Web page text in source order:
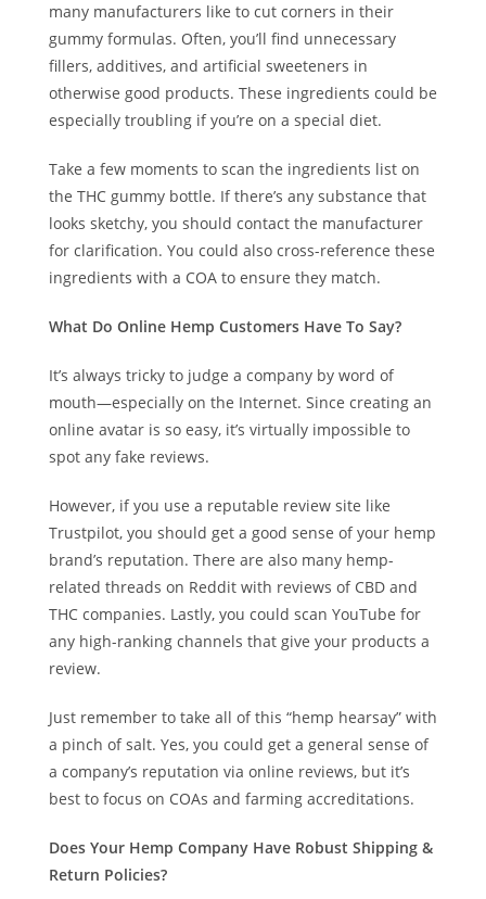
many manufacturers like to cut corners in their
gummy formulas. Often, you’ll find unnecessary
fillers, additives, and artificial sweeteners in
otherwise good products. These ingredients could be
especially troubling if you’re on a special diet.
Take a few moments to scan the ingredients list on
the THC gummy bottle. If there’s any substance that
looks sketchy, you should contact the manufacturer
for clarification. You could also cross-reference these
ingredients with a COA to ensure they match.
What Do Online Hemp Customers Have To Say?
It’s always tricky to judge a company by word of
mouth—especially on the Internet. Since creating an
online avatar is so easy, it’s virtually impossible to
spot any fake reviews.
However, if you use a reputable review site like
Trustpilot, you should get a good sense of your hemp
brand’s reputation. There are also many hemp-
related threads on Reddit with reviews of CBD and
THC companies. Lastly, you could scan YouTube for
any high-ranking channels that give your products a
review.
Just remember to take all of this “hemp hearsay” with
a pinch of salt. Yes, you could get a general sense of
a company’s reputation via online reviews, but it’s
best to focus on COAs and farming accreditations.
Does Your Hemp Company Have Robust Shipping &
Return Policies?